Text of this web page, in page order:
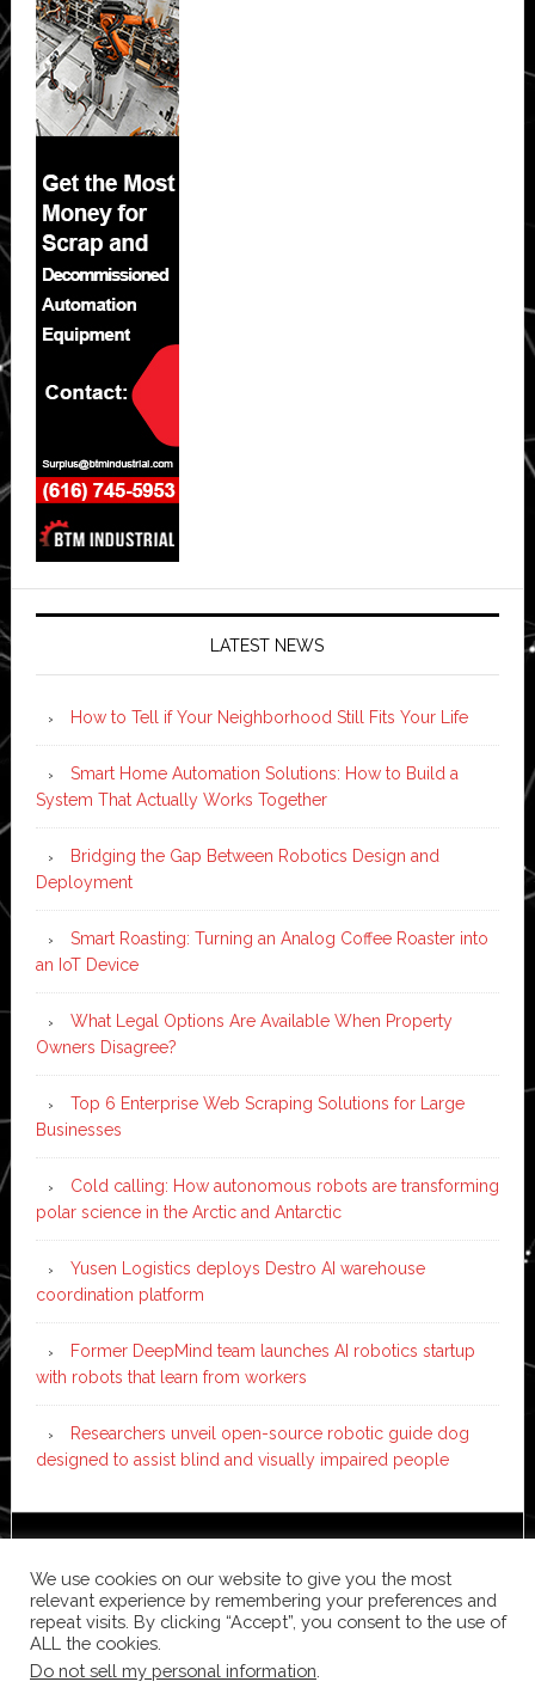
LATEST NEWS
How to Tell if Your Neighborhood Still Fits Your Life
Smart Home Automation Solutions: How to Build a
System That Actually Works Together
Bridging the Gap Between Robotics Design and
Deployment
Smart Roasting: Turning an Analog Coffee Roaster into
an IoT Device
What Legal Options Are Available When Property
Owners Disagree?
Top 6 Enterprise Web Scraping Solutions for Large
Businesses
Cold calling: How autonomous robots are transforming
polar science in the Arctic and Antarctic
Yusen Logistics deploys Destro AI warehouse
coordination platform
Former DeepMind team launches AI robotics startup
with robots that learn from workers
Researchers unveil open-source robotic guide dog
designed to assist blind and visually impaired people
WordPress·Log in
We use cookies on our website to give you the most
relevant experience by remembering your preferences and
repeat visits. By clicking “Accept”, you consent to the use of
ALL the cookies.
Do not sell my personal information